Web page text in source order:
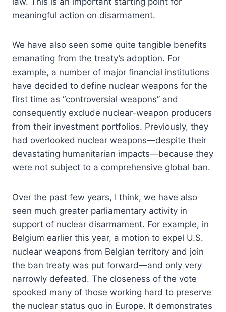
meaningful action on disarmament.
We have also seen some quite tangible benefits
emanating from the treaty’s adoption. For
example, a number of major financial institutions
have decided to define nuclear weapons for the
first time as “controversial weapons” and
consequently exclude nuclear-weapon producers
from their investment portfolios. Previously, they
had overlooked nuclear weapons—despite their
devastating humanitarian impacts—because they
were not subject to a comprehensive global ban.
Over the past few years, I think, we have also
seen much greater parliamentary activity in
support of nuclear disarmament. For example, in
Belgium earlier this year, a motion to expel U.S.
nuclear weapons from Belgian territory and join
the ban treaty was put forward—and only very
narrowly defeated. The closeness of the vote
spooked many of those working hard to preserve
the nuclear status quo in Europe. It demonstrates